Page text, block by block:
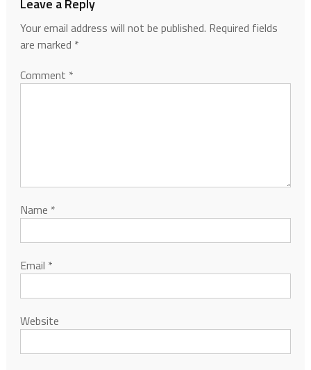
Leave a Reply
Your email address will not be published. Required fields
are marked *
Comment *
Name *
Email *
Website